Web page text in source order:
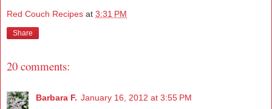
Red Couch Recipes at 3:31 PM
Share
20 comments:
Barbara F. January 16, 2012 at 3:55 PM